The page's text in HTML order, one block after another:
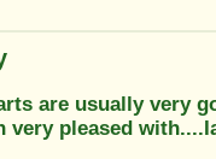
are usually very
very pleased